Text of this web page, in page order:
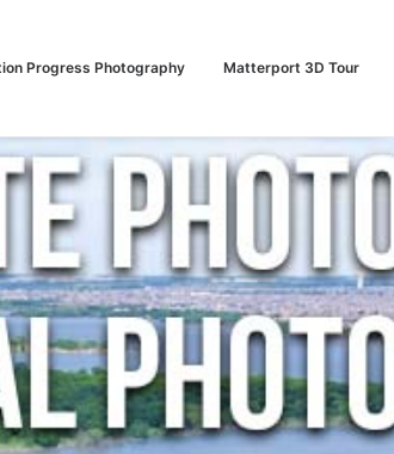
Progress Photography Matterport 3D Tour